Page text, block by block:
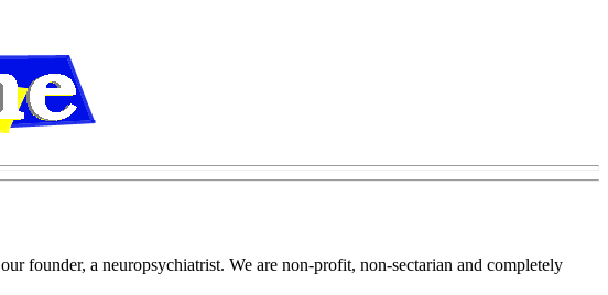
our founder, a neuropsychiatrist. We are non-profit, non-sectarian and completely